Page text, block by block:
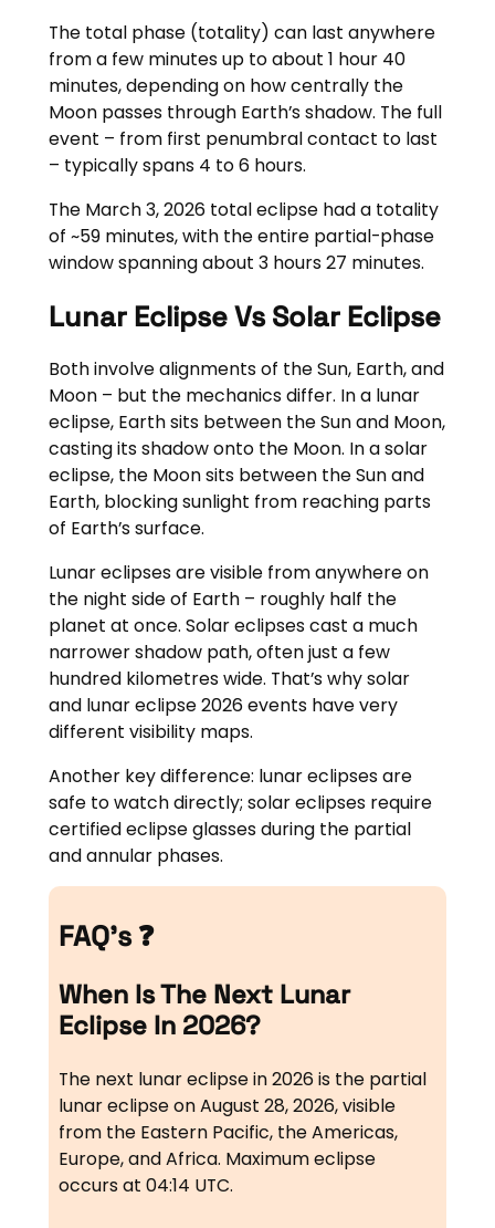
The total phase (totality) can last anywhere
from a few minutes up to about 1 hour 40
minutes, depending on how centrally the
Moon passes through Earth’s shadow. The full
event – from first penumbral contact to last
– typically spans 4 to 6 hours.
The March 3, 2026 total eclipse had a totality
of ~59 minutes, with the entire partial-phase
window spanning about 3 hours 27 minutes.
Lunar Eclipse Vs Solar Eclipse
Both involve alignments of the Sun, Earth, and
Moon – but the mechanics differ. In a lunar
eclipse, Earth sits between the Sun and Moon,
casting its shadow onto the Moon. In a solar
eclipse, the Moon sits between the Sun and
Earth, blocking sunlight from reaching parts
of Earth’s surface.
Lunar eclipses are visible from anywhere on
the night side of Earth – roughly half the
planet at once. Solar eclipses cast a much
narrower shadow path, often just a few
hundred kilometres wide. That’s why solar
and lunar eclipse 2026 events have very
different visibility maps.
Another key difference: lunar eclipses are
safe to watch directly; solar eclipses require
certified eclipse glasses during the partial
and annular phases.
FAQ’s ❓
When Is The Next Lunar
Eclipse In 2026?
The next lunar eclipse in 2026 is the partial
lunar eclipse on August 28, 2026, visible
from the Eastern Pacific, the Americas,
Europe, and Africa. Maximum eclipse
occurs at 04:14 UTC.